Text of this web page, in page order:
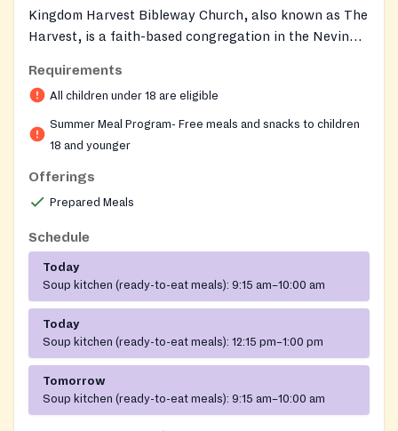
Kingdom Harvest Bibleway Church, also known as The
Harvest, is a faith-based congregation in the Nevin
partners with CMS School Nutrition Services to
operate a USDA Summer Food Service Program site,
providing free, nutritious breakfast and lunch meals to
children in the community.
Requirements
All children under 18 are eligible
Summer Meal Program- Free meals and snacks to children
18 and younger
Offerings
Prepared Meals
Schedule
Today
Soup kitchen (ready-to-eat meals): 9:15 am–10:00 am
Today
Soup kitchen (ready-to-eat meals): 12:15 pm–1:00 pm
Tomorrow
Soup kitchen (ready-to-eat meals): 9:15 am–10:00 am